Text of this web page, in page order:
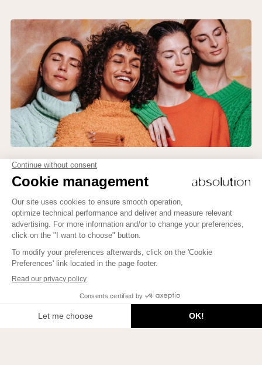
Newsletter
To learn how to bring more Beauty into your life, to meet
beautiful people, and to enlighten your mind, subscribe
here!
beautiful people, and to enlighten your mind, subscribe here!
JE M'INSCRIS